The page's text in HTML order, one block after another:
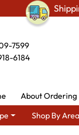
7599
6184
About Ordering
Shop By Area